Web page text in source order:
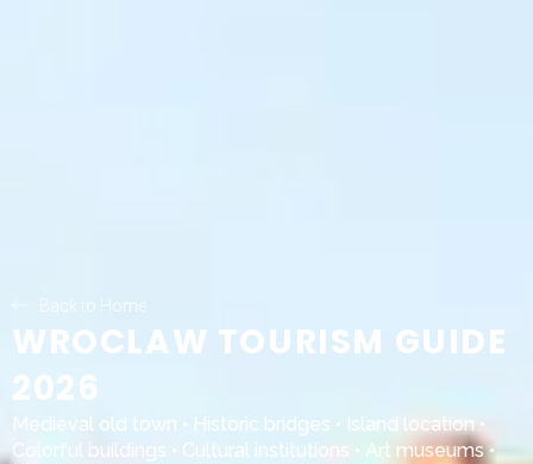
Back to Home
WROCLAW TOURISM GUIDE
2026
Medieval old town • Historic bridges • Island location •
Colorful buildings • Cultural institutions • Art museums •